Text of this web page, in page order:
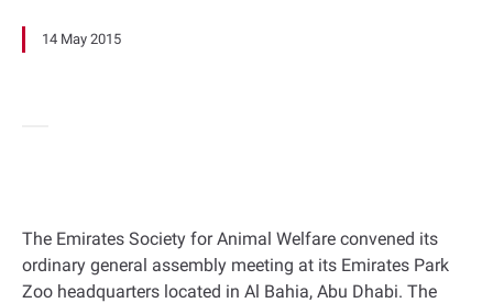
14 May 2015
The Emirates Society for Animal Welfare convened its
ordinary general assembly meeting at its Emirates Park
Zoo headquarters located in Al Bahia, Abu Dhabi. The